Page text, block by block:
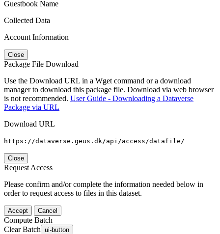
Guestbook Name
Collected Data
Account Information
Close
Package File Download
Use the Download URL in a Wget command or a download
manager to download this package file. Download via web browser
is not recommended. User Guide - Downloading a Dataverse
Package via URL
Download URL
https://dataverse.geus.dk/api/access/datafile/
Close
Request Access
Please confirm and/or complete the information needed below in
order to request access to files in this dataset.
Accept Cancel
Compute Batch
Clear Batch ui-button